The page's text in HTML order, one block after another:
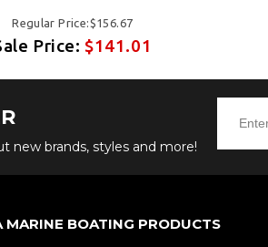
Regular Price:$156.67
Price:$141.01
new brands, styles and more!
MARINE BOATING PRODUCTS